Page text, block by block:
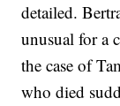
detailed.
unusual for a
the case of
who died